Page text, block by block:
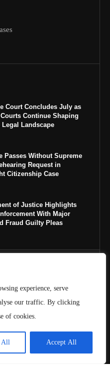
experience, serve
our traffic. By clicking
of cookies.
All Accept All
Court Concludes July as
Courts Continue Shaping
Legal Landscape
Passes Without Supreme
Request in
Citizenship Case
of Justice Highlights
With Major
Fraud Guilty Pleas